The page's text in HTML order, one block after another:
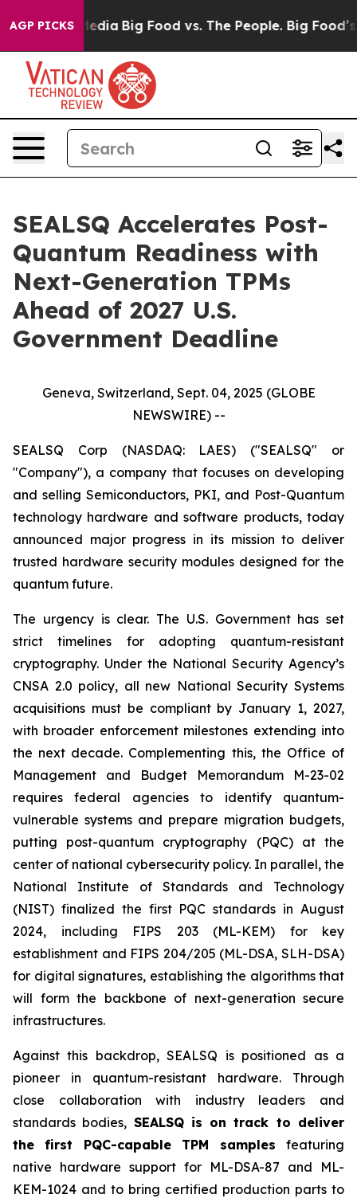
AGP PICKS
Media Big Food vs. The People. Big Food’s
SEALSQ Accelerates Post-
Quantum Readiness with
Next-Generation TPMs
Ahead of 2027 U.S.
Government Deadline
Geneva, Switzerland, Sept. 04, 2025 (GLOBE
NEWSWIRE) --
SEALSQ Corp (NASDAQ: LAES) ("SEALSQ" or
"Company"), a company that focuses on developing
and selling Semiconductors, PKI, and Post-Quantum
technology hardware and software products, today
announced major progress in its mission to deliver
trusted hardware security modules designed for the
quantum future.
The urgency is clear. The U.S. Government has set
strict timelines for adopting quantum-resistant
cryptography. Under the National Security Agency’s
CNSA 2.0 policy, all new National Security Systems
acquisitions must be compliant by January 1, 2027,
with broader enforcement milestones extending into
the next decade. Complementing this, the Office of
Management and Budget Memorandum M-23-02
requires federal agencies to identify quantum-
vulnerable systems and prepare migration budgets,
putting post-quantum cryptography (PQC) at the
center of national cybersecurity policy. In parallel, the
National Institute of Standards and Technology
(NIST) finalized the first PQC standards in August
2024, including FIPS 203 (ML-KEM) for key
establishment and FIPS 204/205 (ML-DSA, SLH-DSA)
for digital signatures, establishing the algorithms that
will form the backbone of next-generation secure
infrastructures.
Against this backdrop, SEALSQ is positioned as a
pioneer in quantum-resistant hardware. Through
close collaboration with industry leaders and
standards bodies, SEALSQ is on track to deliver
the first PQC-capable TPM samples featuring
native hardware support for ML-DSA-87 and ML-
KEM-1024 and to bring certified production parts to